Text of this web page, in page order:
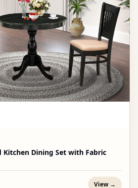
Kitchen Dining Set with Fabric
View →